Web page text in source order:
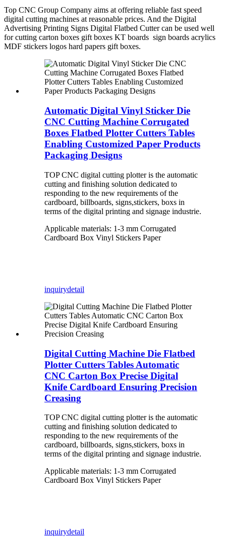
Top CNC Group Company aims at offering reliable fast speed
digital cutting machines at reasonable prices. And the Digital
Advertising Printing Signs Digital Flatbed Cutter can be used well
for cutting carton boxes gift boxes KT boards sign boards acrylics
MDF stickers logos hard papers gift boxes.
Automatic Digital Vinyl Sticker Die
CNC Cutting Machine Corrugated
Boxes Flatbed Plotter Cutters Tables
Enabling Customized Paper Products
Packaging Designs
TOP CNC digital cutting plotter is the automatic
cutting and finishing solution dedicated to
responding to the new requirements of the
cardboard, billboards, signs,stickers, boxs in
terms of the digital printing and signage industrie.
Applicable materials: 1-3 mm Corrugated
Cardboard Box Vinyl Stickers Paper
inquirydetail
Digital Cutting Machine Die Flatbed
Plotter Cutters Tables Automatic
CNC Carton Box Precise Digital
Knife Cardboard Ensuring Precision
Creasing
TOP CNC digital cutting plotter is the automatic
cutting and finishing solution dedicated to
responding to the new requirements of the
cardboard, billboards, signs,stickers, boxs in
terms of the digital printing and signage industrie.
Applicable materials: 1-3 mm Corrugated
Cardboard Box Vinyl Stickers Paper
inquirydetail